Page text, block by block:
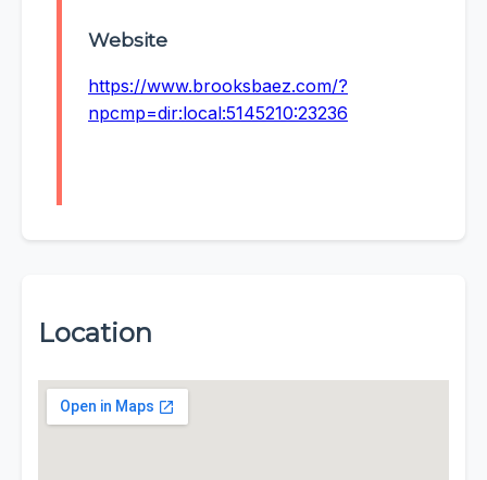
Website
https://www.brooksbaez.com/?
npcmp=dir:local:5145210:23236
Location